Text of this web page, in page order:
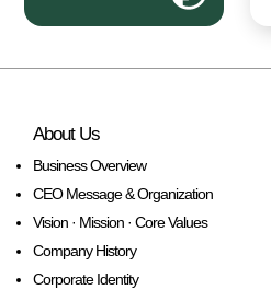
About Us
Business Overview
CEO Message & Organization
Vision · Mission · Core Values
Company History
Corporate Identity